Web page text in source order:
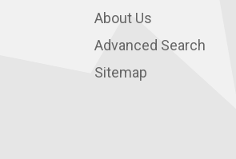
About Us
Advanced Search
Sitemap